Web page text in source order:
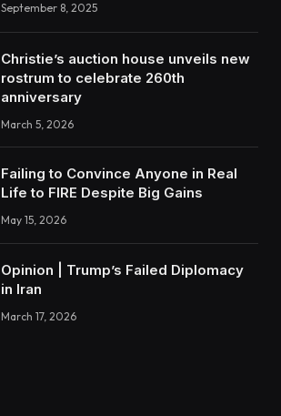
September 8, 2025
Christie’s auction house unveils new
rostrum to celebrate 260th
anniversary
March 5, 2026
Failing to Convince Anyone in Real
Life to FIRE Despite Big Gains
May 15, 2026
Opinion | Trump’s Failed Diplomacy
in Iran
March 17, 2026